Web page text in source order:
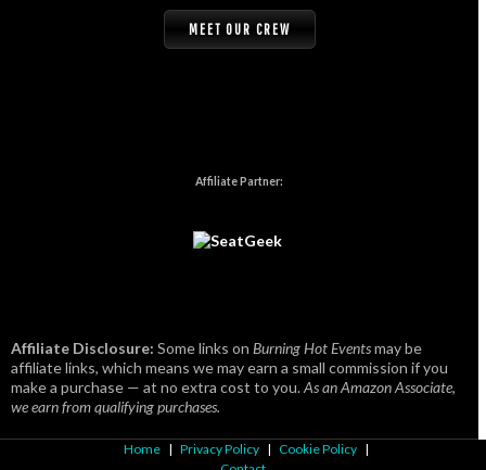
MEET OUR CREW
Affiliate Partner:
Affiliate Disclosure: Some links on Burning Hot Eventsmay be
affiliate links, which means we may earn a small commission if you
make a purchase — at no extra cost to you.As an Amazon Associate,
we earn from qualifying purchases.
Home | Privacy Policy | Cookie Policy |